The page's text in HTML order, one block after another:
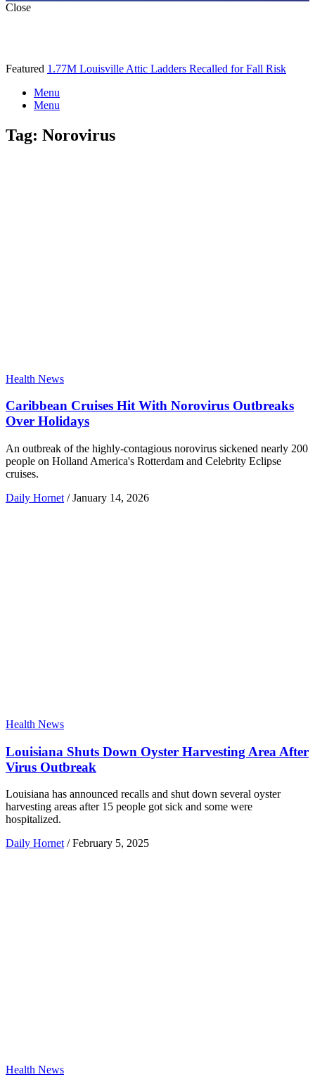
Close
Featured 1.77M Louisville Attic Ladders Recalled for Fall Risk
Menu
Menu
Tag: Norovirus
Health News
Caribbean Cruises Hit With Norovirus Outbreaks
Over Holidays
An outbreak of the highly-contagious norovirus sickened nearly 200
people on Holland America's Rotterdam and Celebrity Eclipse
cruises.
Daily Hornet / January 14, 2026
Health News
Louisiana Shuts Down Oyster Harvesting Area After
Virus Outbreak
Louisiana has announced recalls and shut down several oyster
harvesting areas after 15 people got sick and some were
hospitalized.
Daily Hornet / February 5, 2025
Health News